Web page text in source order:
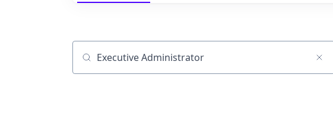
Job title, company or keyword